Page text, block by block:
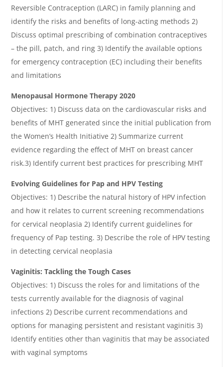
Reversible Contraception (LARC) in family planning and
identify the risks and benefits of long-acting methods 2)
Discuss optimal prescribing of combination contraceptives
– the pill, patch, and ring 3) Identify the available options
for emergency contraception (EC) including their benefits
and limitations
Menopausal Hormone Therapy 2020
Objectives: 1) Discuss data on the cardiovascular risks and
benefits of MHT generated since the initial publication from
the Women’s Health Initiative 2) Summarize current
evidence regarding the effect of MHT on breast cancer
risk.3) Identify current best practices for prescribing MHT
Evolving Guidelines for Pap and HPV Testing
Objectives: 1) Describe the natural history of HPV infection
and how it relates to current screening recommendations
for cervical neoplasia 2) Identify current guidelines for
frequency of Pap testing. 3) Describe the role of HPV testing
in detecting cervical neoplasia
Vaginitis: Tackling the Tough Cases
Objectives: 1) Discuss the roles for and limitations of the
tests currently available for the diagnosis of vaginal
infections 2) Describe current recommendations and
options for managing persistent and resistant vaginitis 3)
Identify entities other than vaginitis that may be associated
with vaginal symptoms